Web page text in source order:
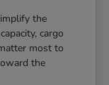
the
cargo
most to
the